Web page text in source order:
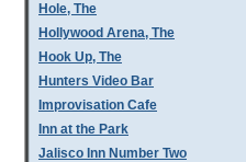
Hole, The
Hollywood Arena, The
Hook Up, The
Hunters Video Bar
Improvisation Cafe
Inn at the Park
Jalisco Inn Number Two